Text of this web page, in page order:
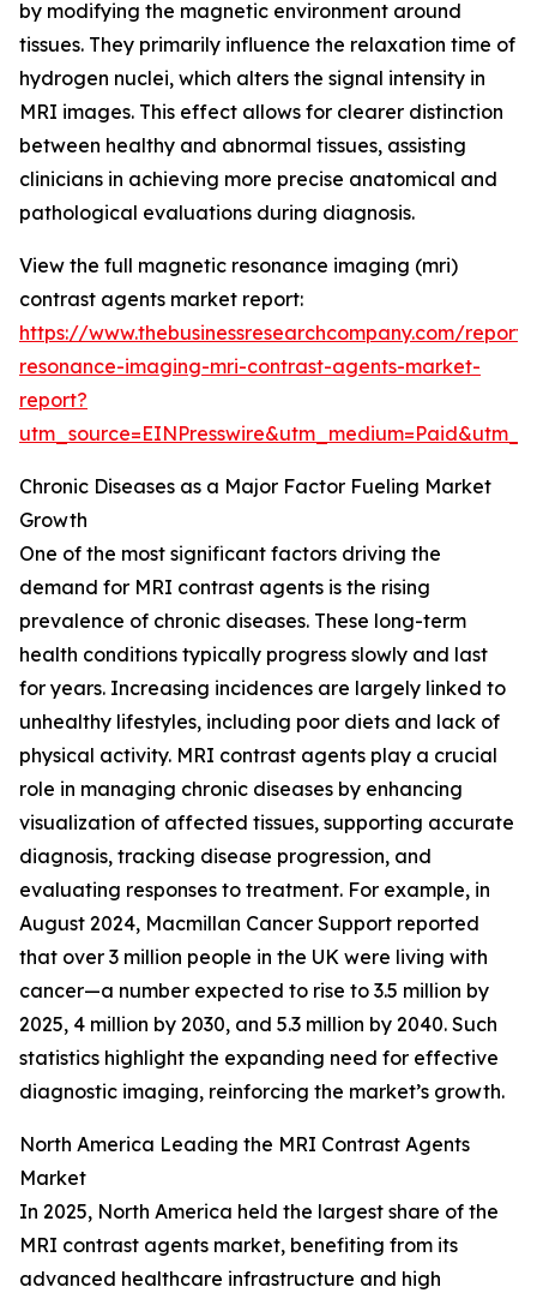
by modifying the magnetic environment around
tissues. They primarily influence the relaxation time of
hydrogen nuclei, which alters the signal intensity in
MRI images. This effect allows for clearer distinction
between healthy and abnormal tissues, assisting
clinicians in achieving more precise anatomical and
pathological evaluations during diagnosis.
View the full magnetic resonance imaging (mri)
contrast agents market report:
https://www.thebusinessresearchcompany.com/
resonance-imaging-mri-contrast-agents-market-
report?
Chronic Diseases as a Major Factor Fueling Market
Growth
One of the most significant factors driving the
demand for MRI contrast agents is the rising
prevalence of chronic diseases. These long-term
health conditions typically progress slowly and last
for years. Increasing incidences are largely linked to
unhealthy lifestyles, including poor diets and lack of
physical activity. MRI contrast agents play a crucial
role in managing chronic diseases by enhancing
visualization of affected tissues, supporting accurate
diagnosis, tracking disease progression, and
evaluating responses to treatment. For example, in
August 2024, Macmillan Cancer Support reported
that over 3 million people in the UK were living with
cancer—a number expected to rise to 3.5 million by
2025, 4 million by 2030, and 5.3 million by 2040. Such
statistics highlight the expanding need for effective
diagnostic imaging, reinforcing the market’s growth.
North America Leading the MRI Contrast Agents
Market
In 2025, North America held the largest share of the
MRI contrast agents market, benefiting from its
advanced healthcare infrastructure and high